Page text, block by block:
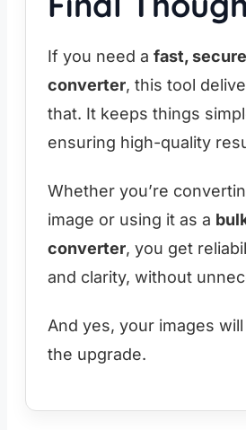
If you need a fast,
converter, this tool
that. It keeps things
ensuring high-quality
Whether you’re
image or using it as a
converter, you get
and clarity, without
And yes, your images
the upgrade.